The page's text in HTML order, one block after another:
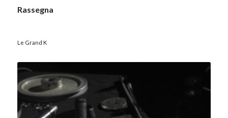
Rassegna
Le Grand K